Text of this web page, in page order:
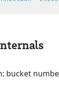
bucket